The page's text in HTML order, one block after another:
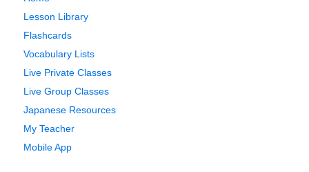
Lesson Library
Flashcards
Vocabulary Lists
Live Private Classes
Live Group Classes
Japanese Resources
My Teacher
Mobile App